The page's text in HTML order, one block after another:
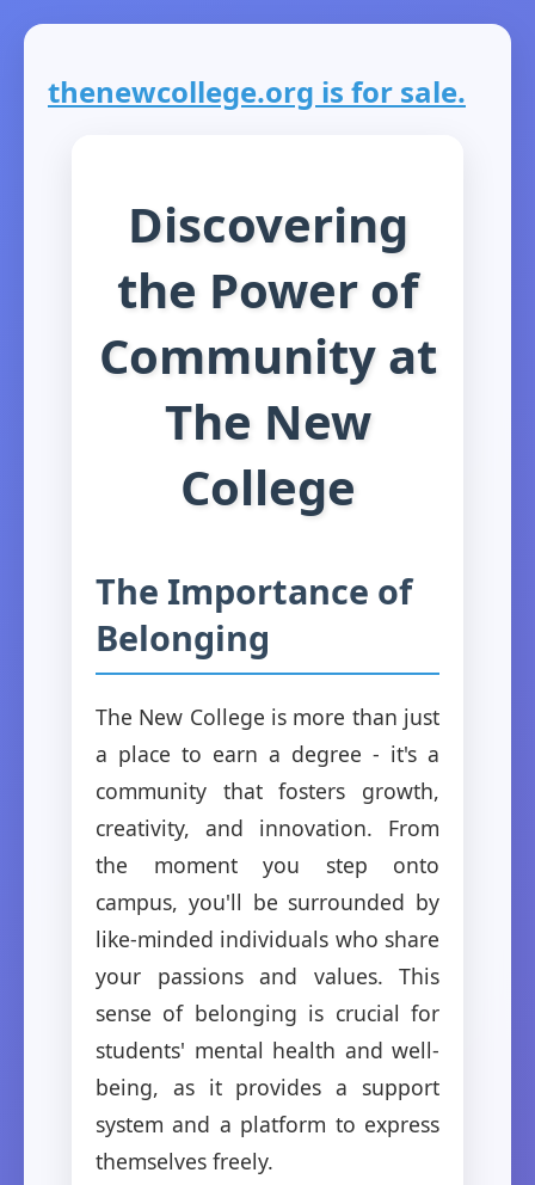
thenewcollege.org is for sale.
Discovering
the Power of
Community at
The New
College
The Importance of
Belonging
The New College is more than just
a place to earn a degree - it's a
community that fosters growth,
creativity, and innovation. From
the moment you step onto
campus, you'll be surrounded by
like-minded individuals who share
your passions and values. This
sense of belonging is crucial for
students' mental health and well-
being, as it provides a support
system and a platform to express
themselves freely.